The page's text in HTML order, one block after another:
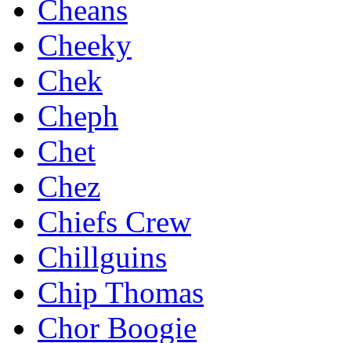
Cheans
Cheeky
Chek
Cheph
Chet
Chez
Chiefs Crew
Chillguins
Chip Thomas
Chor Boogie